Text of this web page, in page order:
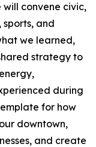
will convene civic,
sports, and
we learned,
strategy to
during
for how
downtown,
and create